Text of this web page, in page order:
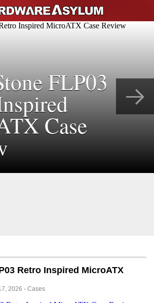
FLP03
Case
Retro Inspired MicroATX
2026 - Cases